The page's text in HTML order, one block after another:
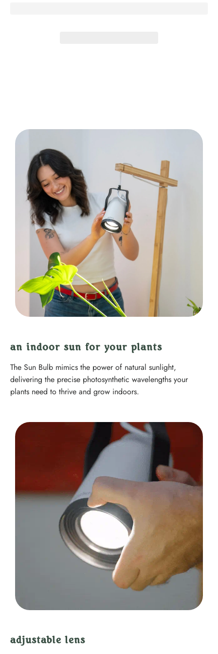
an indoor sun for your plants
The Sun Bulb mimics the power of natural sunlight,
delivering the precise photosynthetic wavelengths your
plants need to thrive and grow indoors.
adjustable lens